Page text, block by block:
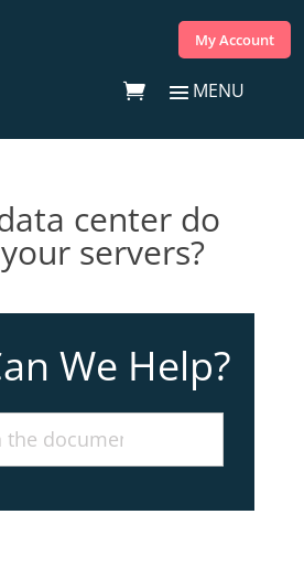
My Account
center do
servers?
We Help?